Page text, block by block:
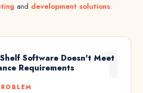
and development solutions.
1
Software Doesn't Meet
Requirements